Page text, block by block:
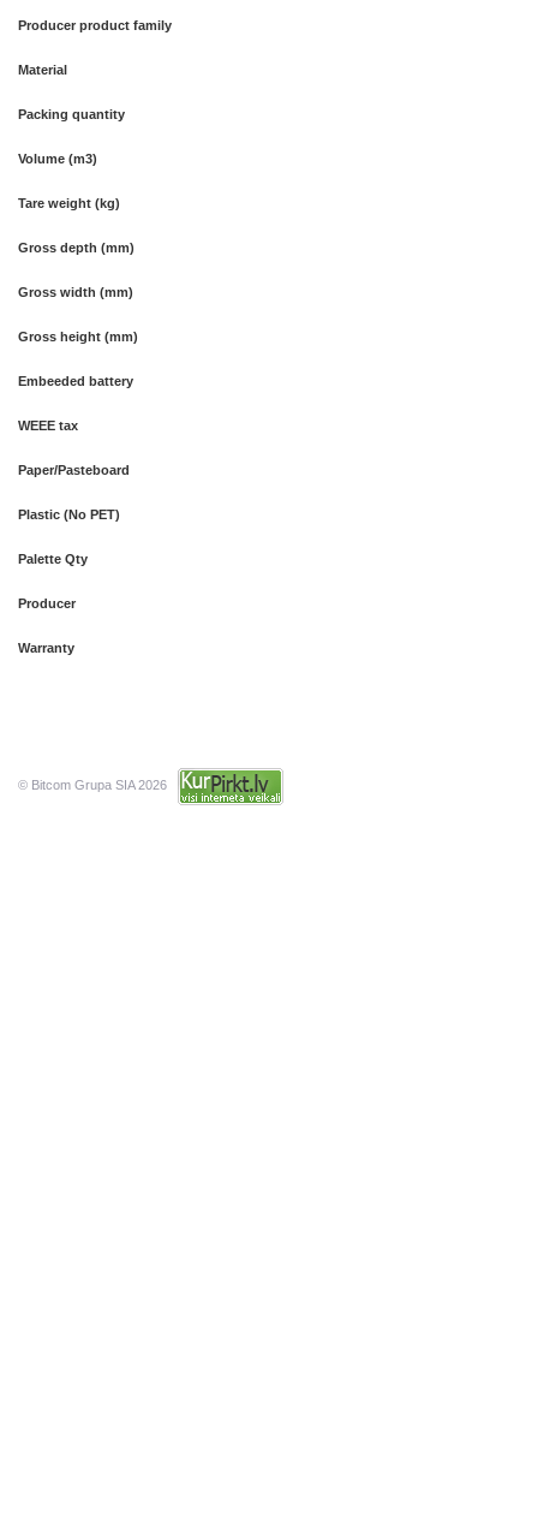
Producer product family
Material
Packing quantity
Volume (m3)
Tare weight (kg)
Gross depth (mm)
Gross width (mm)
Gross height (mm)
Embeeded battery
WEEE tax
Paper/Pasteboard
Plastic (No PET)
Palette Qty
Producer
Warranty
© Bitcom Grupa SIA 2026